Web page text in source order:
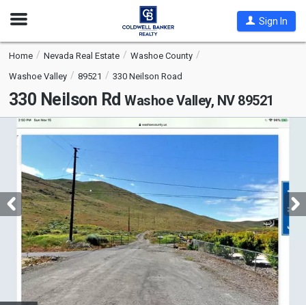
Open
Sign In
Home Nevada Real Estate
Washoe County
Washoe Valley
89521 330 Neilson Road
330 Neilson Rd Washoe Valley, NV 89521
This
carousel
with
tiles
activate
property
listing
cards.